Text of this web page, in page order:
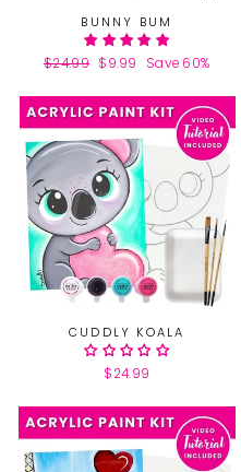
BUNNY BUM
Regular
$24.99 Sale
$9.99 Save 60%
CUDDLY KOALA
$24.99